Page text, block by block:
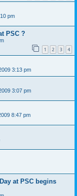
pm
PSC ?
1 2 3 4
3:13 pm
3:07 pm
8:47 pm
at PSC begins